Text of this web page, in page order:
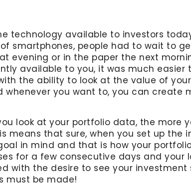
technology available to investors
smartphones, people had to wait to
evening or in the paper the next
available to you, it was much easier
the ability to look at the value of
whenever you want to, you can create
look at your portfolio data, the more
means that sure, when you set up the
in mind and that is how your
for a few consecutive days and your
with the desire to see your investment
must be made!